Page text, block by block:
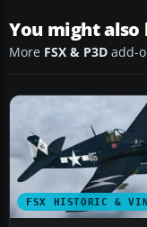
You might also
More FSX & P3D add-
FSX HISTORIC &